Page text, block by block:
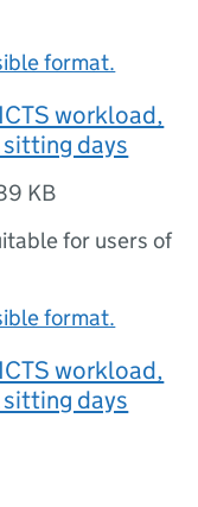
format.
workload,
days
KB
for users of
format.
workload,
days